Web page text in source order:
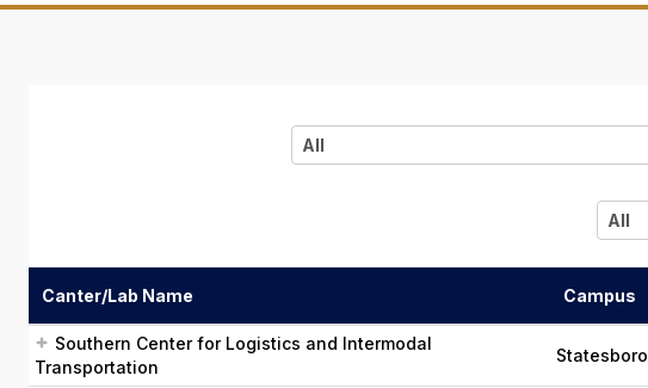
All
All
Canter/Lab Name Campus
Southern Center for Logistics and Intermodal
Transportation
Statesboro